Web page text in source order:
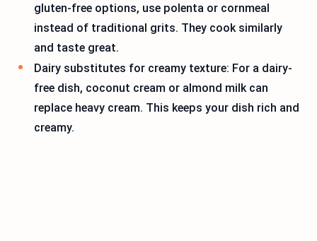
gluten-free options, use polenta or cornmeal
instead of traditional grits. They cook similarly
and taste great.
Dairy substitutes for creamy texture: For a dairy-
free dish, coconut cream or almond milk can
replace heavy cream. This keeps your dish rich and
creamy.